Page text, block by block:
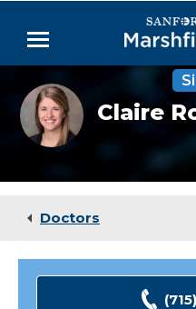
Main
Menu
Doctors
Locations
Medical Services
Claire
Roehl,
OTR
Claire
Doctors